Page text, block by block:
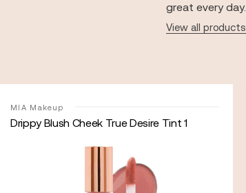
great every day.
View all products
MIA Makeup
Drippy Blush Cheek True Desire Tint 1